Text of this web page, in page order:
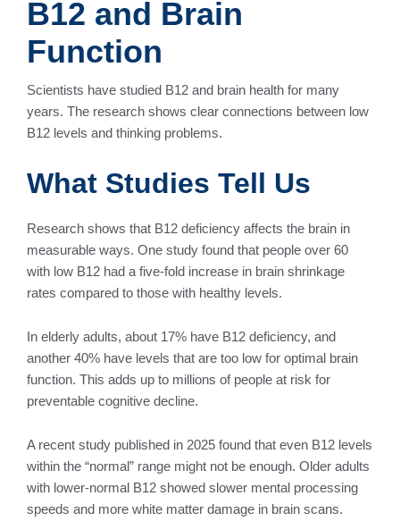
B12 and Brain
Function
Scientists have studied B12 and brain health for many
years. The research shows clear connections between low
B12 levels and thinking problems.
What Studies Tell Us
Research shows that B12 deficiency affects the brain in
measurable ways. One study found that people over 60
with low B12 had a five-fold increase in brain shrinkage
rates compared to those with healthy levels.
In elderly adults, about 17% have B12 deficiency, and
another 40% have levels that are too low for optimal brain
function. This adds up to millions of people at risk for
preventable cognitive decline.
A recent study published in 2025 found that even B12 levels
within the “normal” range might not be enough. Older adults
with lower-normal B12 showed slower mental processing
speeds and more white matter damage in brain scans.